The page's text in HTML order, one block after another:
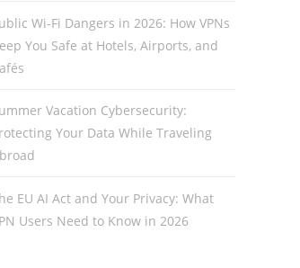
Wi-Fi Dangers in 2026: How VPNs
You Safe at Hotels, Airports, and
Vacation Cybersecurity:
Your Data While Traveling
EU AI Act and Your Privacy: What
Users Need to Know in 2026